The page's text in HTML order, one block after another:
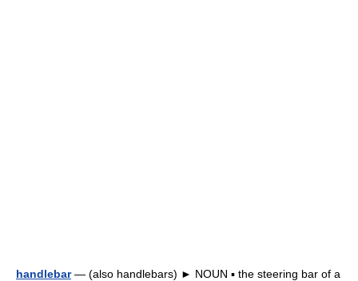
handlebar— (also handlebars) ► NOUN ▪ the steering bar of a